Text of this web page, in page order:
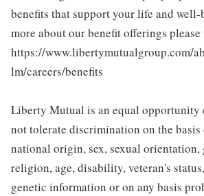
benefits that support your life and well-
more about our benefit offerings
https://www.libertymutualgroup.com/
lm/careers/benefits
Liberty Mutual is an equal opportunity
not tolerate discrimination on the
national origin, sex, sexual
religion, age, disability, veteran's
genetic information or on any basis